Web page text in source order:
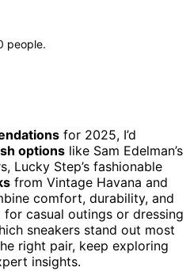
people.
for 2025, I’d
options like Sam Edelman’s
Lucky Step’s fashionable
from Vintage Havana and
comfort, durability, and
casual outings or dressing
sneakers stand out most
right pair, keep exploring
insights.